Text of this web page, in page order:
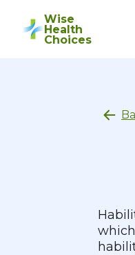
Wise
Health
Choices